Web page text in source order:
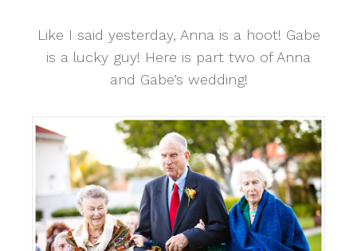
Like I said yesterday, Anna is a hoot! Gabe
is a lucky guy! Here is part two of Anna
and Gabe’s wedding!